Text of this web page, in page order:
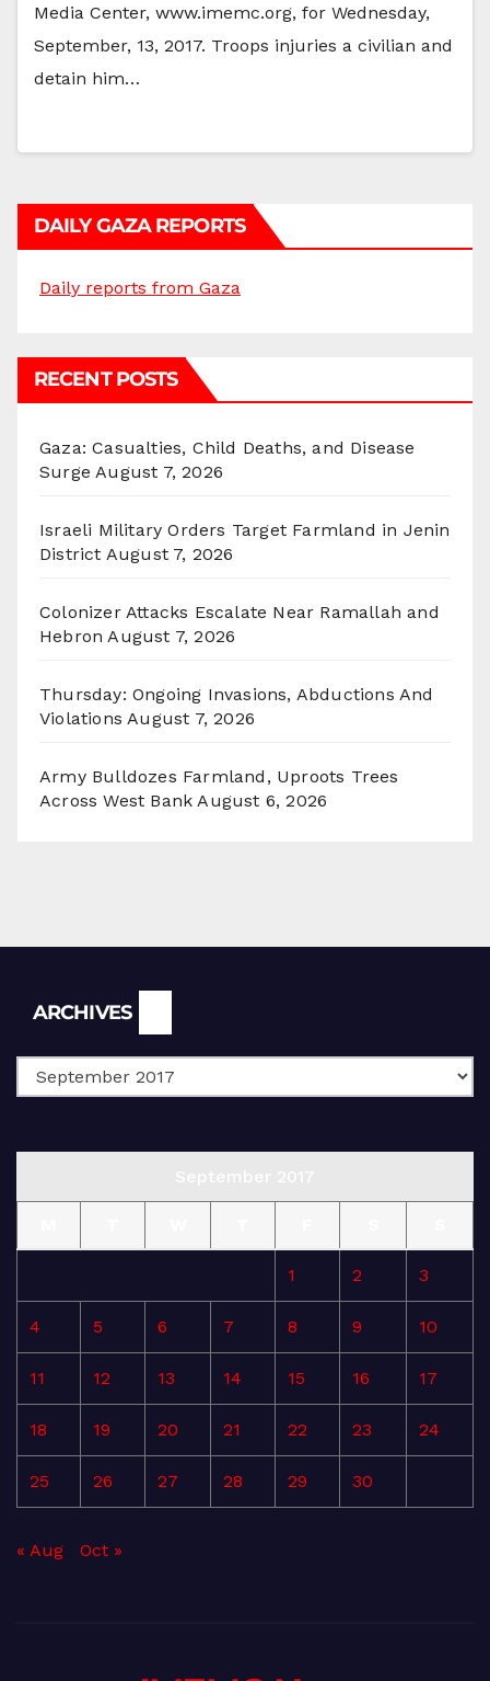
Media Center, www.imemc.org, for Wednesday,
September, 13, 2017. Troops injuries a civilian and
detain him…
DAILY GAZA REPORTS
Daily reports from Gaza
RECENT POSTS
Gaza: Casualties, Child Deaths, and Disease
Surge August 7, 2026
Israeli Military Orders Target Farmland in Jenin
District August 7, 2026
Colonizer Attacks Escalate Near Ramallah and
Hebron August 7, 2026
Thursday: Ongoing Invasions, Abductions And
Violations August 7, 2026
Army Bulldozes Farmland, Uproots Trees
Across West Bank August 6, 2026
ARCHIVES
1 2 3
4 5 6 7 8 9 10
11 12 13 14 15 16 17
18 19 20 21 22 23 24
25 26 27 28 29 30
« Aug Oct »